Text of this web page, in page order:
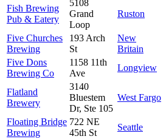
Fish Brewing
Pub & Eatery
5108
Grand
Loop
Ruston
Five Churches
Brewing
193 Arch
St
New
Britain
Five Dons
Brewing Co
1158 11th
Ave
Longview
Flatland
Brewery
3140
Bluestem
Dr, Ste 105
West Fargo
Floating Bridge
Brewing
722 NE
45th St
Seattle